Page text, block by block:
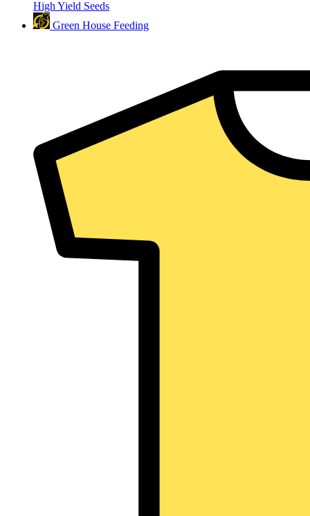
High Yield Seeds
Green House Feeding